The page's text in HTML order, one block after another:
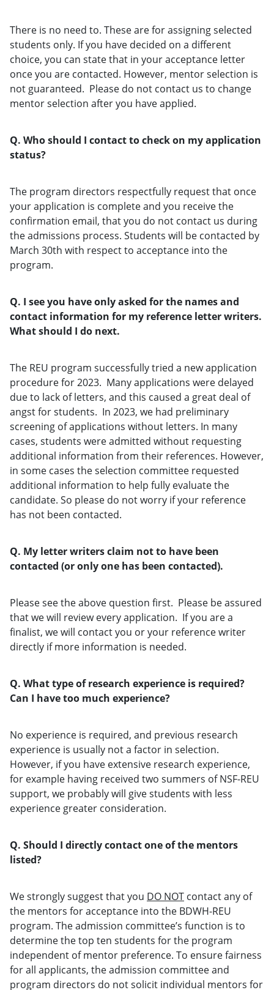
There is no need to. These are for assigning selected
students only. If you have decided on a different
choice, you can state that in your acceptance letter
once you are contacted. However, mentor selection is
not guaranteed. Please do not contact us to change
mentor selection after you have applied.
Q. Who should I contact to check on my application
status?
The program directors respectfully request that once
your application is complete and you receive the
confirmation email, that you do not contact us during
the admissions process. Students will be contacted by
March 30th with respect to acceptance into the
program.
Q. I see you have only asked for the names and
contact information for my reference letter writers.
What should I do next.
The REU program successfully tried a new application
procedure for 2023. Many applications were delayed
due to lack of letters, and this caused a great deal of
angst for students. In 2023, we had preliminary
screening of applications without letters. In many
cases, students were admitted without requesting
additional information from their references. However,
in some cases the selection committee requested
additional information to help fully evaluate the
candidate. So please do not worry if your reference
has not been contacted.
Q. My letter writers claim not to have been
contacted (or only one has been contacted).
Please see the above question first. Please be assured
that we will review every application. If you are a
finalist, we will contact you or your reference writer
directly if more information is needed.
Q. What type of research experience is required?
Can I have too much experience?
No experience is required, and previous research
experience is usually not a factor in selection.
However, if you have extensive research experience,
for example having received two summers of NSF-REU
support, we probably will give students with less
experience greater consideration.
Q. Should I directly contact one of the mentors
listed?
We strongly suggest that you DO NOT contact any of
the mentors for acceptance into the BDWH-REU
program. The admission committee’s function is to
determine the top ten students for the program
independent of mentor preference. To ensure fairness
for all applicants, the admission committee and
program directors do not solicit individual mentors for